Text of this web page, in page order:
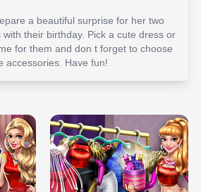
a beautiful surprise for her two
their birthday. Pick a cute dress or
for them and don t forget to choose
accessories. Have fun!